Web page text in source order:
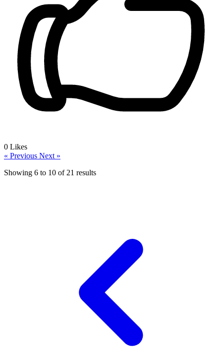
0 Likes
« Previous Next »
Showing 6 to 10 of 21 results